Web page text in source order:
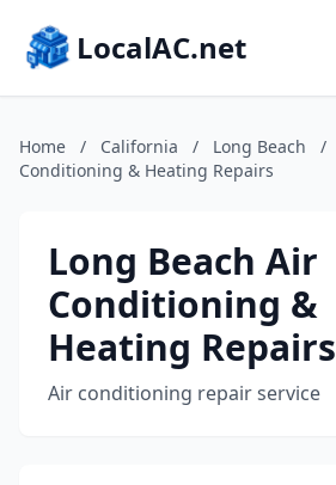
LocalAC.net
Home / California / Long Beach /
Conditioning & Heating Repairs
Long Beach Air
Conditioning &
Heating Repairs
Air conditioning repair service